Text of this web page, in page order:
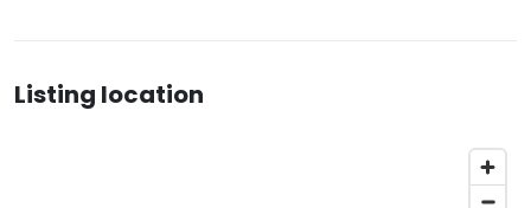
Listing location